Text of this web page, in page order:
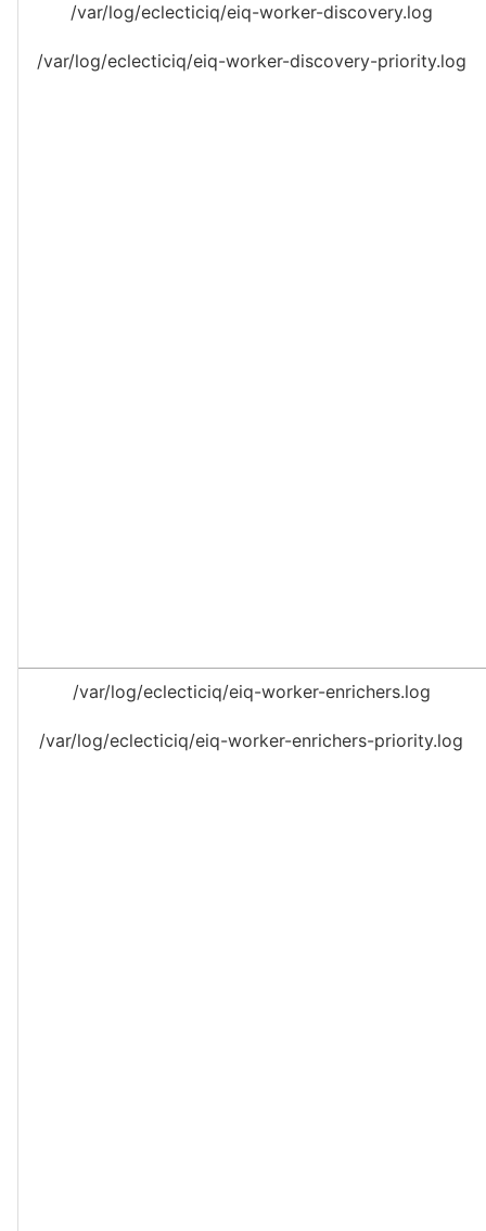
/var/log/eclecticiq/eiq-worker-discovery.log
/var/log/eclecticiq/eiq-worker-discovery-priority.log
/var/log/eclecticiq/eiq-worker-enrichers.log
/var/log/eclecticiq/eiq-worker-enrichers-priority.log